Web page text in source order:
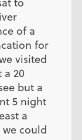
of a
for
visited
a 20
but a
5 night
a
could